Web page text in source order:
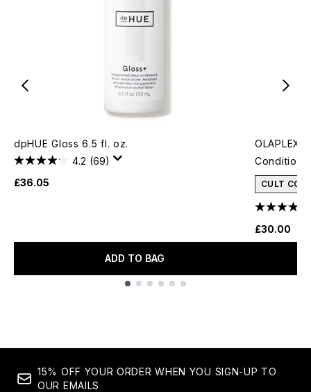
dpHUE Gloss 6.5 fl. oz.
4.2 (69)
£36.05
ADD TO BAG
OLAPLEX
CULT
£30.00
15% OFF YOUR ORDER WHEN YOU SIGN-UP TO
OUR EMAILS